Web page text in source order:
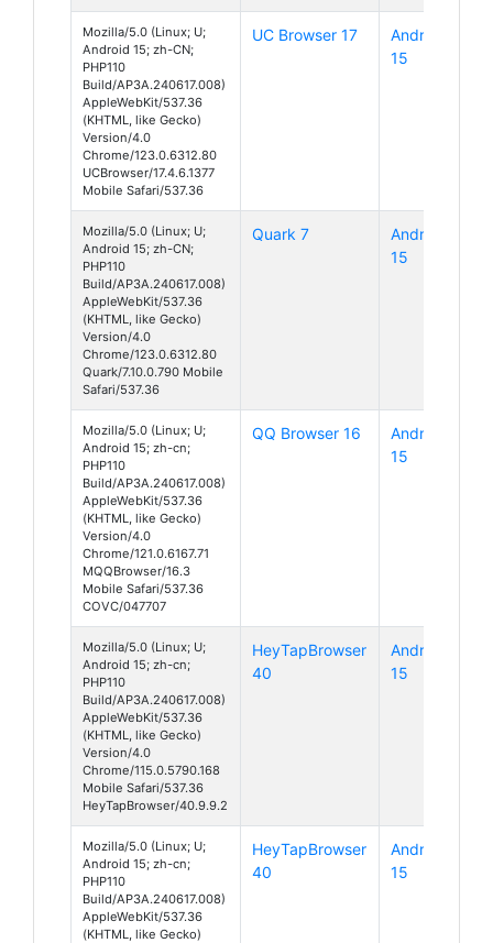
Mozilla/5.0 (Linux; U;
Android 15; zh-CN;
PHP110
Build/AP3A.240617.008)
AppleWebKit/537.36
(KHTML, like Gecko)
Version/4.0
Chrome/123.0.6312.80
UCBrowser/17.4.6.1377
Mobile Safari/537.36
UC Browser 17
Android
15
Mozilla/5.0 (Linux; U;
Android 15; zh-CN;
PHP110
Build/AP3A.240617.008)
AppleWebKit/537.36
(KHTML, like Gecko)
Version/4.0
Chrome/123.0.6312.80
Quark/7.10.0.790 Mobile
Safari/537.36
Quark 7
Android
15
Mozilla/5.0 (Linux; U;
Android 15; zh-cn;
PHP110
Build/AP3A.240617.008)
AppleWebKit/537.36
(KHTML, like Gecko)
Version/4.0
Chrome/121.0.6167.71
MQQBrowser/16.3
Mobile Safari/537.36
COVC/047707
QQ Browser 16
Android
15
Mozilla/5.0 (Linux; U;
Android 15; zh-cn;
PHP110
Build/AP3A.240617.008)
AppleWebKit/537.36
(KHTML, like Gecko)
Version/4.0
Chrome/115.0.5790.168
Mobile Safari/537.36
HeyTapBrowser/40.9.9.2
HeyTapBrowser
40
Android
15
Mozilla/5.0 (Linux; U;
Android 15; zh-cn;
PHP110
Build/AP3A.240617.008)
AppleWebKit/537.36
(KHTML, like Gecko)
HeyTapBrowser
40
Android
15